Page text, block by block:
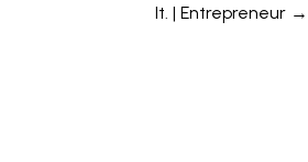
It. | Entrepreneur →